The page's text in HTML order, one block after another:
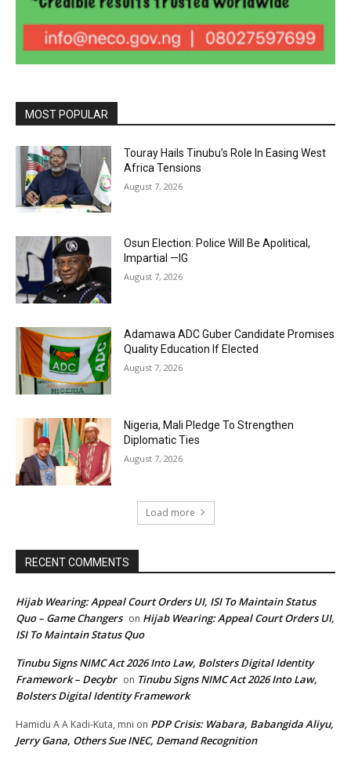
MOST POPULAR
Touray Hails Tinubu’s Role In Easing West
Africa Tensions
August 7, 2026
Osun Election: Police Will Be Apolitical,
Impartial —IG
August 7, 2026
Adamawa ADC Guber Candidate Promises
Quality Education If Elected
August 7, 2026
Nigeria, Mali Pledge To Strengthen
Diplomatic Ties
August 7, 2026
Load more
RECENT COMMENTS
Hijab Wearing: Appeal Court Orders UI, ISI To Maintain Status
Quo – Game Changers on Hijab Wearing: Appeal Court Orders UI,
ISI To Maintain Status Quo
Tinubu Signs NIMC Act 2026 Into Law, Bolsters Digital Identity
Framework – Decybr on Tinubu Signs NIMC Act 2026 Into Law,
Bolsters Digital Identity Framework
Hamidu A A Kadi-Kuta, mni on PDP Crisis: Wabara, Babangida Aliyu,
Jerry Gana, Others Sue INEC, Demand Recognition